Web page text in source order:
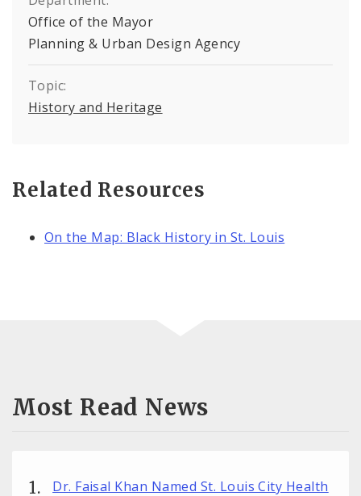
Office of the Mayor
Planning & Urban Design Agency
Topic:
History and Heritage
Related Resources
On the Map: Black History in St. Louis
Most Read News
Dr. Faisal Khan Named St. Louis City Health